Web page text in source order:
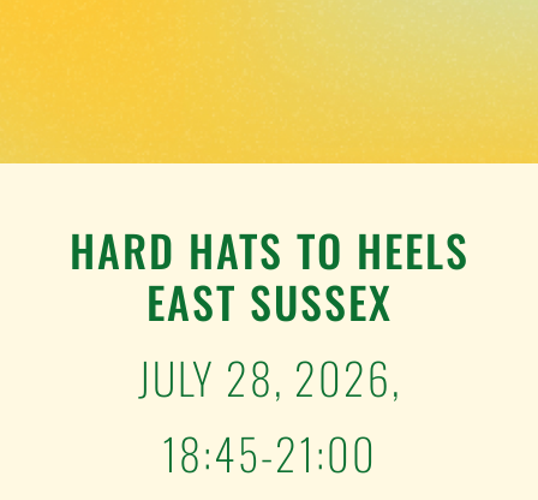
WORK WITH US
HARD HATS TO HEELS
EAST SUSSEX
JULY 28, 2026,
18:45-21:00